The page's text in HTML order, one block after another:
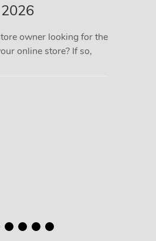
owner looking for the
online store? If so,